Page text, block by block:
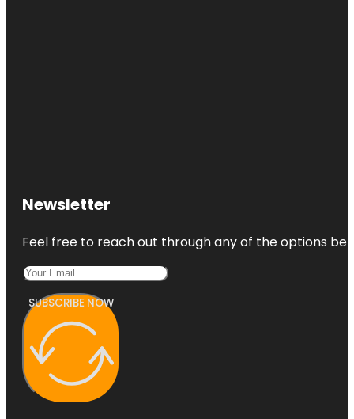
Newsletter
Feel free to reach out through any of the options
SUBSCRIBE NOW